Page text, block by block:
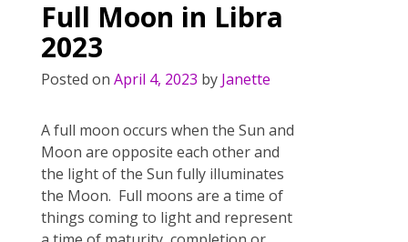
o
k
Full Moon in Libra
2023
Posted on April 4, 2023 by Janette
A full moon occurs when the Sun and
Moon are opposite each other and
the light of the Sun fully illuminates
the Moon. Full moons are a time of
things coming to light and represent